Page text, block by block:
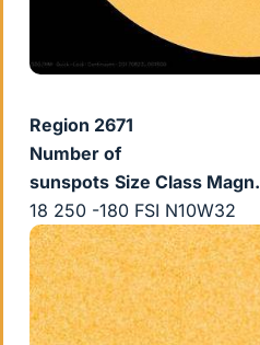
Region 2671
Number of
sunspots Size Class Magn.
18 250 -180 FSI N10W32